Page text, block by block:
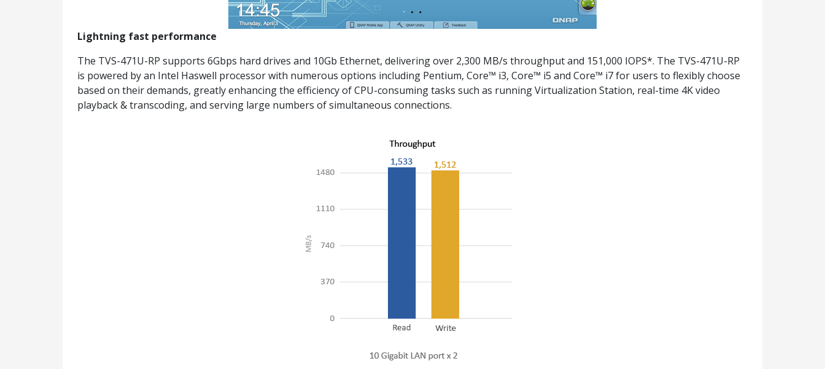
Lightning fast performance
The TVS-471U-RP supports 6Gbps hard drives and 10Gb Ethernet, delivering over 2,300 MB/s throughput and 151,000 IOPS*. The TVS-471U-RP
is powered by an Intel Haswell processor with numerous options including Pentium, Core™ i3, Core™ i5 and Core™ i7 for users to flexibly choose
based on their demands, greatly enhancing the efficiency of CPU-consuming tasks such as running Virtualization Station, real-time 4K video
playback & transcoding, and serving large numbers of simultaneous connections.